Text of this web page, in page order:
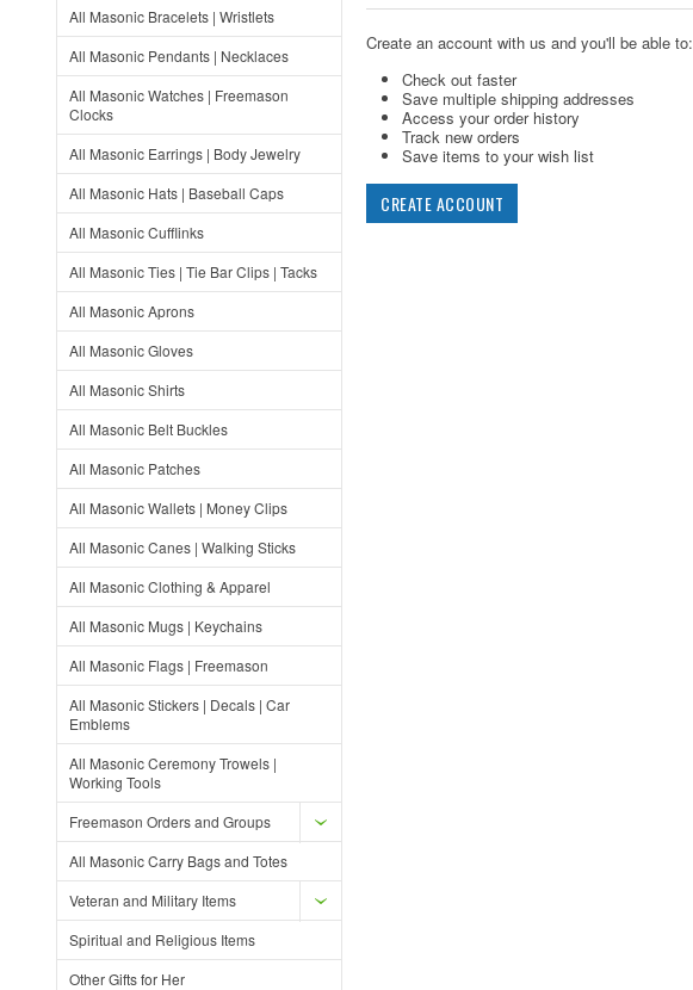
All Masonic Bracelets | Wristlets
All Masonic Pendants | Necklaces
All Masonic Watches | Freemason
Clocks
All Masonic Earrings | Body Jewelry
All Masonic Hats | Baseball Caps
All Masonic Cufflinks
All Masonic Ties | Tie Bar Clips | Tacks
All Masonic Aprons
All Masonic Gloves
All Masonic Shirts
All Masonic Belt Buckles
All Masonic Patches
All Masonic Wallets | Money Clips
All Masonic Canes | Walking Sticks
All Masonic Clothing & Apparel
All Masonic Mugs | Keychains
All Masonic Flags | Freemason
All Masonic Stickers | Decals | Car
Emblems
All Masonic Ceremony Trowels |
Working Tools
Freemason Orders and Groups
All Masonic Carry Bags and Totes
Veteran and Military Items
Spiritual and Religious Items
Other Gifts for Her
Create an account with us and you'll be able to:
Check out faster
Save multiple shipping addresses
Access your order history
Track new orders
Save items to your wish list
CREATE ACCOUNT